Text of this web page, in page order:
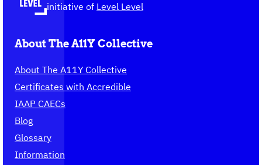
homepage
initiative of Level Level
About The A11Y Collective
About The A11Y Collective
Certificates with Accredible
IAAP CAECs
Blog
Glossary
Information